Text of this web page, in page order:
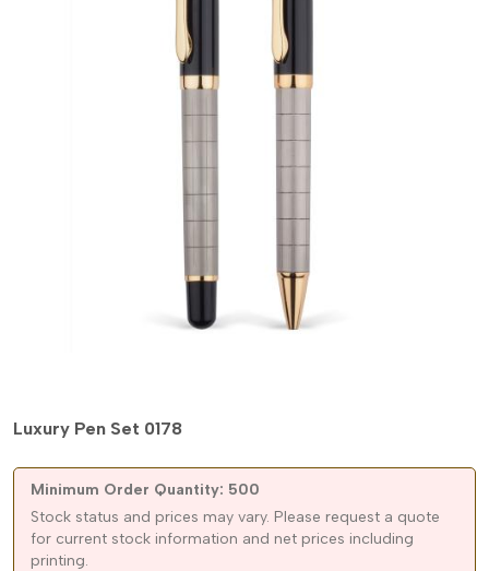
Luxury Pen Set 0178
Minimum Order Quantity: 500
Stock status and prices may vary. Please request a quote
for current stock information and net prices including
printing.